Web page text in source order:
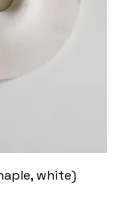
white)